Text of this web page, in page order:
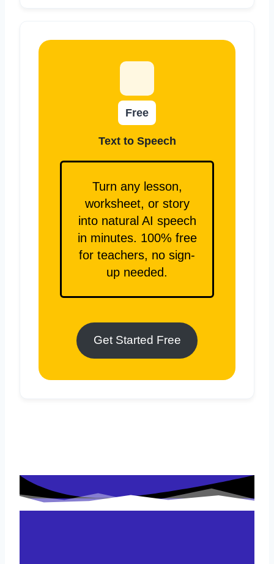
Free
Text to Speech
Turn any lesson,
worksheet, or story
into natural AI speech
in minutes. 100% free
for teachers, no sign-
up needed.
Get Started Free